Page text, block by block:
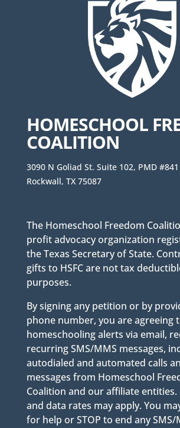
HOMESCHOOL
COALITION
3090 N Goliad St. Suite 102, PMD #841
Rockwall, TX 75087
The Homeschool Freedom
profit advocacy organization
the Texas Secretary of State.
gifts to HSFC are not tax
purposes.
By signing any petition or by
phone number, you are agreeing
homeschooling alerts via email,
recurring SMS/MMS messages,
autodialed and automated calls
messages from Homeschool
Coalition and our affiliate entities.
and data rates may apply. You
for help or STOP to end any SMS/